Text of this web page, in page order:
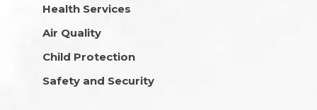
Health Services
Air Quality
Child Protection
Safety and Security